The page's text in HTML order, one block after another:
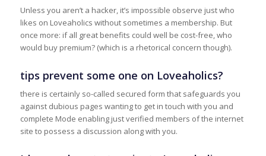
Unless you aren’t a hacker, it’s impossible observe just who
likes on Loveaholics without sometimes a membership. But
once more: if all great benefits could well be cost-free, who
would buy premium? (which is a rhetorical concern though).
tips prevent some one on Loveaholics?
there is certainly so-called secured form that safeguards you
against dubious pages wanting to get in touch with you and
complete Mode enabling just verified members of the internet
site to possess a discussion along with you.